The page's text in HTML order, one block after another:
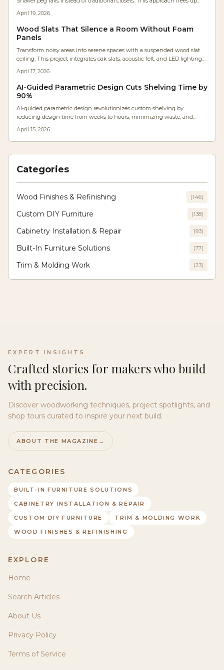
through organized, visible storage. Drawing on expert craftsmanship,
the design merges simplicity with functionality for serene, intentional
living.
April 19, 2026
Wood Slats That Silence a Room Without Foam
Panels
Transform noisy areas into serene spaces with a suspended wood slat
ceiling. This project integrates oak slats, acoustic felt, and LED lighting
to any room.
April 17, 2026
AI-Guided Parametric Design Cuts Shelving Time by
90%
AI-guided parametric design revolutionizes custom shelving by
reducing design time from weeks to hours, minimizing waste, and
optimize materials, anticipate structural stresses, and customize
solutions for any space, merging computational power with traditional
April 15, 2026
Categories
Wood Finishes & Refinishing (146)
Custom DIY Furniture (138)
Cabinetry Installation & Repair (93)
Built-In Furniture Solutions (77)
Trim & Molding Work (23)
EXPERT INSIGHTS
Crafted stories for makers who build
with precision.
Discover woodworking techniques, project spotlights, and
shop tours curated to inspire your next build.
ABOUT THE MAGAZINE →
CATEGORIES
BUILT-IN FURNITURE SOLUTIONS
CABINETRY INSTALLATION & REPAIR
CUSTOM DIY FURNITURE
TRIM & MOLDING WORK
WOOD FINISHES & REFINISHING
EXPLORE
Home
Search Articles
About Us
Privacy Policy
Terms of Service